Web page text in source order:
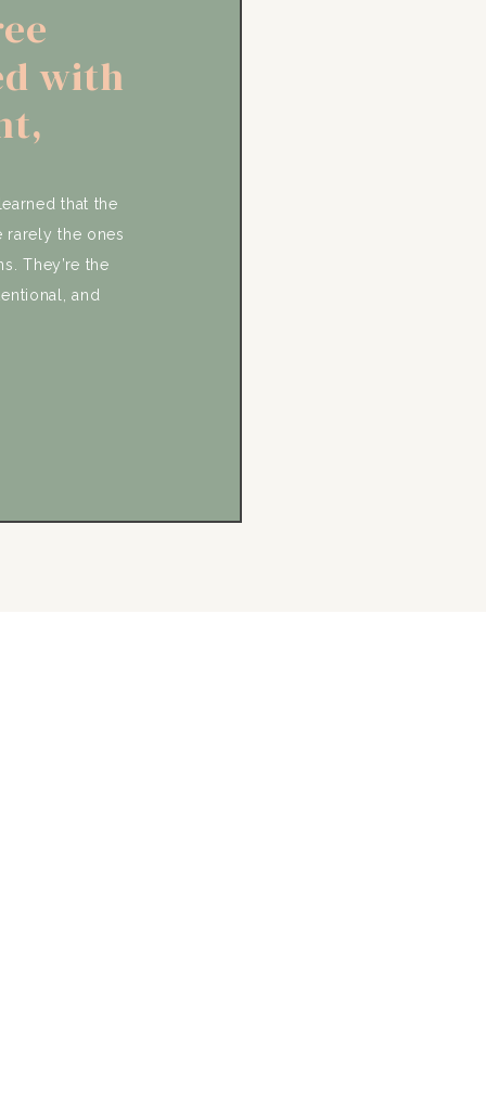
that the
rarely the ones
They’re the
and
incredibly
with